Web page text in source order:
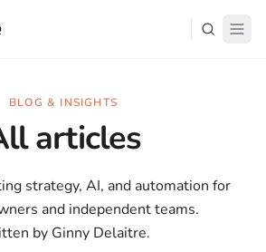
BLOG & INSIGHTS
articles
strategy, AI, and automation for
and independent teams.
by Ginny Delaitre.